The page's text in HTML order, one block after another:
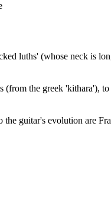
luths' (whose neck is
the greek 'kithara'),
guitar's evolution are